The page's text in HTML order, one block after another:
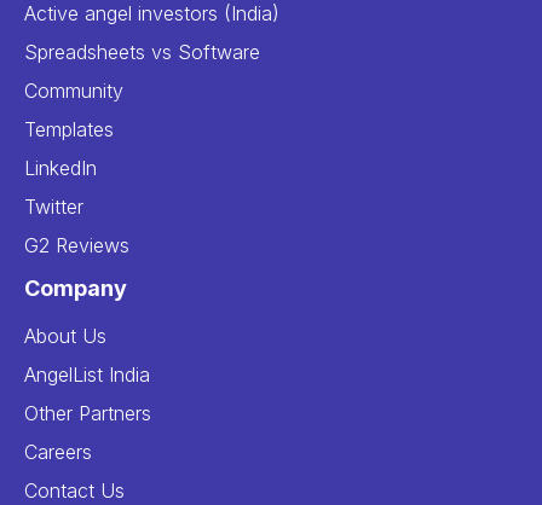
Active angel investors (India)
Spreadsheets vs Software
Community
Templates
LinkedIn
Twitter
G2 Reviews
Company
About Us
AngelList India
Other Partners
Careers
Contact Us